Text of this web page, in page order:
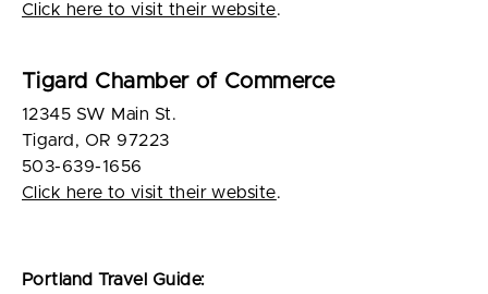
Click here to visit their website.
Tigard Chamber of Commerce
12345 SW Main St.
Tigard, OR 97223
503-639-1656
Click here to visit their website.
Portland Travel Guide: